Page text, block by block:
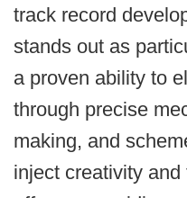
track record
stands out as
a proven ability to
through precise
making, and
inject creativity and